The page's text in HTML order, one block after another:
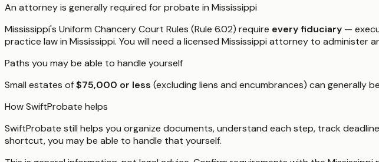
An attorney is generally required for probate in Mississippi
Mississippi's Uniform Chancery Court Rules (Rule 6.02) require every fiduciary —
practice law in Mississippi. You will need a licensed Mississippi attorney to administer
Paths you may be able to handle yourself
Small estates of$75,000 or less (excluding liens and encumbrances) can generally
How SwiftProbate helps
SwiftProbate still helps you organize documents, understand each step, track
shortcut, you may be able to handle that yourself.